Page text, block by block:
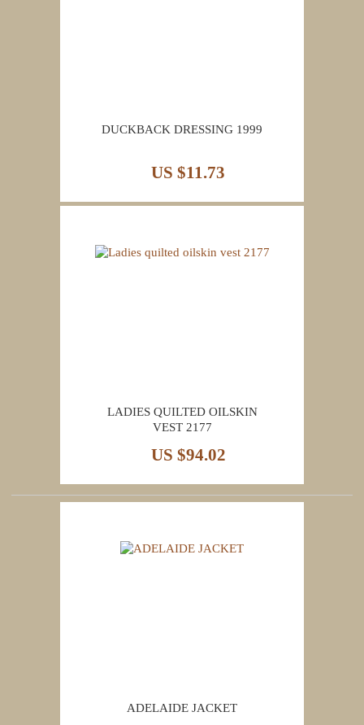
DUCKBACK DRESSING 1999
US $11.73
LADIES QUILTED OILSKIN
VEST 2177
US $94.02
ADELAIDE JACKET